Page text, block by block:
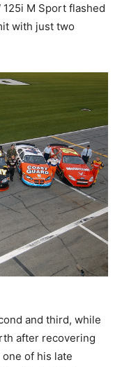
125i M Sport flashed
with just two
and third, while
after recovering
of his late